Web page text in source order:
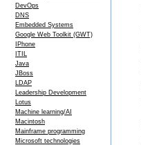
DevOps
DNS
Embedded Systems
Google Web Toolkit (GWT)
IPhone
ITIL
Java
JBoss
LDAP
Leadership Development
Lotus
Machine learning/AI
Macintosh
Mainframe programming
Microsoft technologies